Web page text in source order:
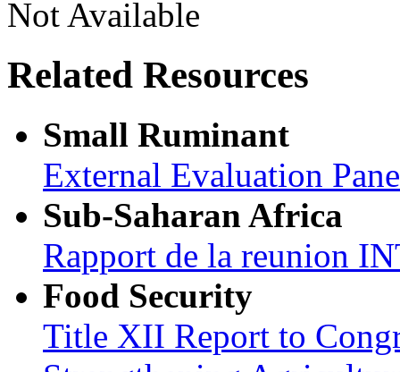
Not Available
Related Resources
Small Ruminant
External Evaluation
Sub-Saharan Africa
Rapport de la reunion
Food Security
Title XII Report to